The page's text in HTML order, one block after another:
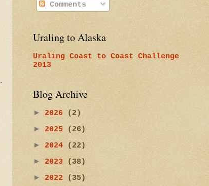
Comments
Uraling to Alaska
Uraling Coast to Coast Challenge
2013
Blog Archive
► 2026
(2)
► 2025
(26)
► 2024
(22)
► 2023
(38)
► 2022
(35)